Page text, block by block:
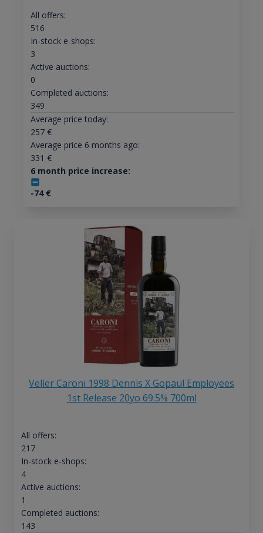
All offers:
516
In-stock e-shops:
3
Active auctions:
0
Completed auctions:
349
Average price today:
257€
Average price 6 months ago:
331 €
6 month price increase:
-74€
Velier Caroni 1998 Dennis X Gopaul Employees
1st Release 20yo 69.5% 700ml
All offers:
217
In-stock e-shops:
4
Active auctions:
1
Completed auctions:
143